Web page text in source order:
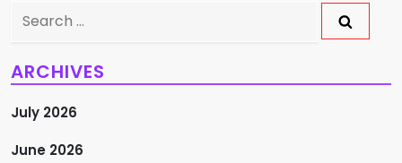
Search
ARCHIVES
July 2026
June 2026